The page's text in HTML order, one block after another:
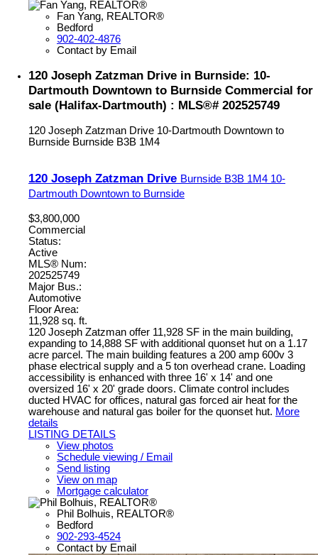
Fan Yang, REALTOR®
Bedford
902-402-4876
Contact by Email
120 Joseph Zatzman Drive in Burnside: 10-
Dartmouth Downtown to Burnside Commercial for
sale (Halifax-Dartmouth) : MLS®# 202525749
120 Joseph Zatzman Drive 10-Dartmouth Downtown to
Burnside Burnside B3B 1M4
120 Joseph Zatzman Drive Burnside B3B 1M4 10-
Dartmouth Downtown to Burnside
$3,800,000
Commercial
Status:
Active
MLS® Num:
202525749
Major Bus.:
Automotive
Floor Area:
11,928 sq. ft.
120 Joseph Zatzman offer 11,928 SF in the main building,
expanding to 14,888 SF with additional quonset hut on a 1.17
acre parcel. The main building features a 200 amp 600v 3
phase electrical supply and a 5 ton overhead crane. Loading
accessibility is enhanced with three 16' x 14' and one
oversized 16' x 20' grade doors. Climate control includes
ducted HVAC for offices, natural gas forced air heat for the
warehouse and natural gas boiler for the quonset hut. More
details
LISTING DETAILS
View photos
Schedule viewing / Email
Send listing
View on map
Mortgage calculator
Phil Bolhuis, REALTOR®
Bedford
902-293-4524
Contact by Email